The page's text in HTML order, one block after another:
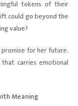
tokens of their
could go beyond the
value?
for her future.
carries emotional
Meaning